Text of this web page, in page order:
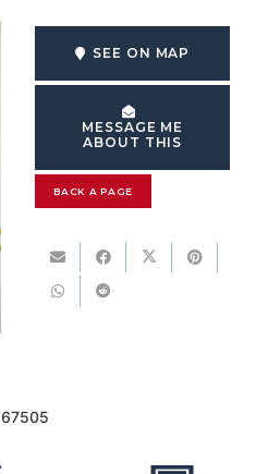
SEE ON MAP
MESSAGE ME
ABOUT THIS
BACK A PAGE